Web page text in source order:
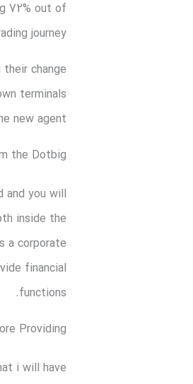
72% out of
journey.
change
terminals
new agent.
the Dotbig?
and you will
inside the
a corporate
financial
functions.
Providing
i will have